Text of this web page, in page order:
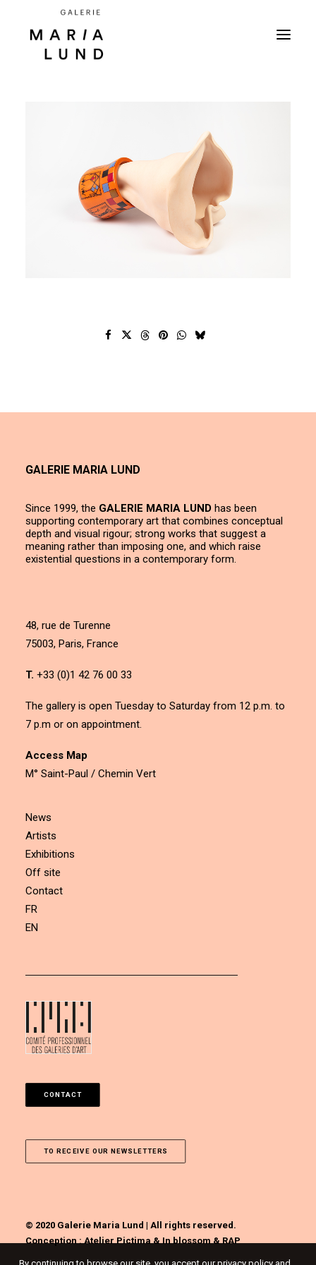
GALERIE MARIA LUND
Since 1999, the GALERIE MARIA LUND has been
supporting contemporary art that combines conceptual
depth and visual rigour; strong works that suggest a
meaning rather than imposing one, and which raise
existential questions in a contemporary form.
48, rue de Turenne
75003, Paris, France
T. +33 (0)1 42 76 00 33
The gallery is open Tuesday to Saturday from 12 p.m. to
7 p.m or on appointment.
Access Map
M° Saint-Paul / Chemin Vert
News
Artists
Exhibitions
Off site
Contact
FR
EN
CONTACT
TO RECEIVE OUR NEWSLETTERS
© 2020 Galerie Maria Lund | All rights reserved.
Conception :Atelier Pictima&In blossom&RAP